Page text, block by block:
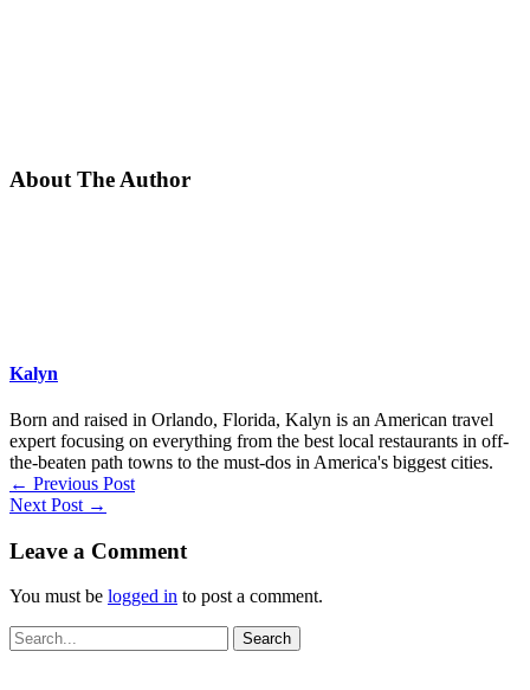
About The Author
Kalyn
Born and raised in Orlando, Florida, Kalyn is an American travel
expert focusing on everything from the best local restaurants in off-
the-beaten path towns to the must-dos in America's biggest cities.
← Previous Post
Next Post →
Leave a Comment
You must be logged in to post a comment.
Search
for: